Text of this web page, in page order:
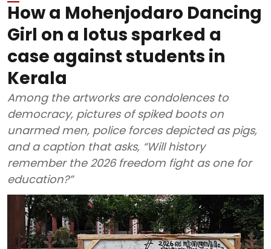
How a Mohenjodaro Dancing
Girl on a lotus sparked a
case against students in
Kerala
Among the artworks are condolences to
democracy, pictures of spiked boots on
unarmed men, police forces depicted as pigs,
and a caption that asks, “Will history
remember the 2026 freedom fight as one for
education?”